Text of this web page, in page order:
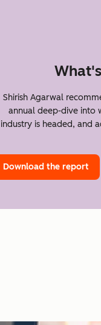
Shirish Agarwal
annual deep-dive into
industry is headed, and
Download the report